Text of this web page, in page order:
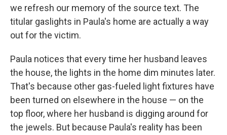
we refresh our memory of the source text. The
titular gaslights in Paula's home are actually a way
out for the victim.
Paula notices that every time her husband leaves
the house, the lights in the home dim minutes later.
That's because other gas-fueled light fixtures have
been turned on elsewhere in the house — on the
top floor, where her husband is digging around for
the jewels. But because Paula's reality has been